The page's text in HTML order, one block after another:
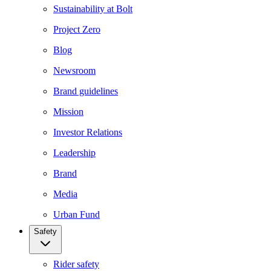
Sustainability at Bolt
Project Zero
Blog
Newsroom
Brand guidelines
Mission
Investor Relations
Leadership
Brand
Media
Urban Fund
Safety
Rider safety